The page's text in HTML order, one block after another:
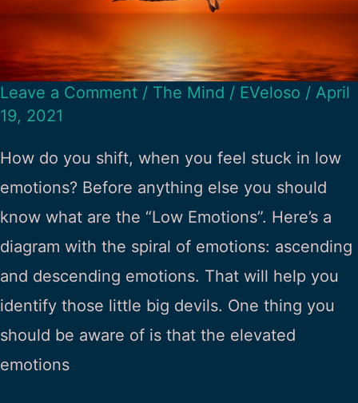
Leave a Comment / The Mind / EVeloso / April
19, 2021
How do you shift, when you feel stuck in low
emotions? Before anything else you should
know what are the “Low Emotions”. Here’s a
diagram with the spiral of emotions: ascending
and descending emotions. That will help you
identify those little big devils. One thing you
should be aware of is that the elevated
emotions